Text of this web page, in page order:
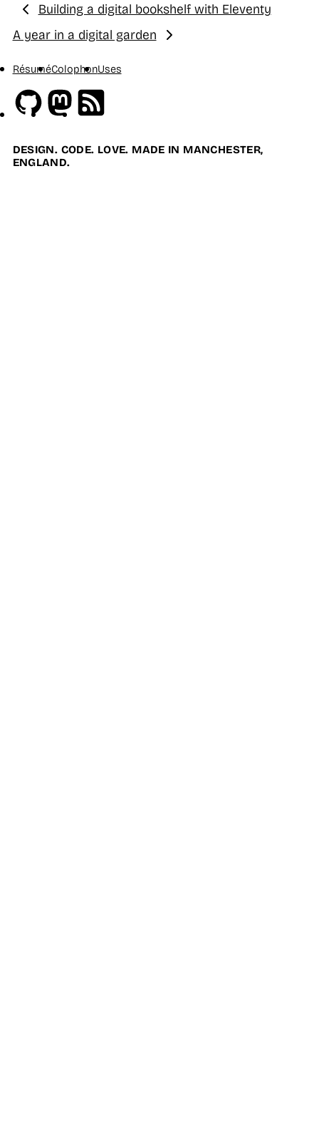
Previous:
Building a digital bookshelf with Eleventy
Next:
A year in a digital garden
RésuméColophonUses
GithubMastodon
DESIGN. CODE. LOVE. MADE IN MANCHESTER,
ENGLAND.